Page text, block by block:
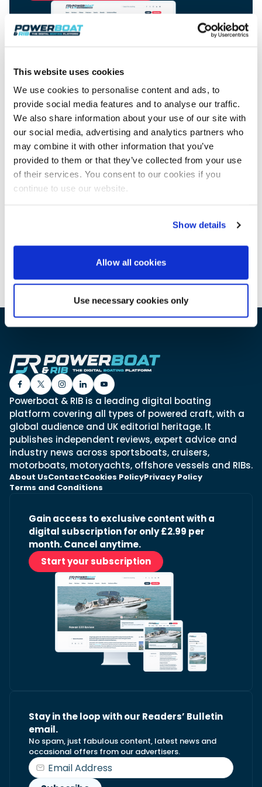
This website uses cookies
We use cookies to personalise content and ads, to
provide social media features and to analyse our traffic.
We also share information about your use of our site with
our social media, advertising and analytics partners who
may combine it with other information that you’ve
provided to them or that they’ve collected from your use
of their services. You consent to our cookies if you
continue to use our website.
Show details
Allow all cookies
Use necessary cookies only
Axopar launches 38 Sun Top with twin Verado
power
Axopar’s new 38 Sun Top brings open-air flexibility, social
seating and twin-engine performance to...
Read Article
Axopar 38 XC Cross Cabin: engaging to drive,
Axopar to the core
We sea trial the Axopar 38 XC Cross Cabin Brabus Line off
Palma, testing both Mercury V8 and V10 po...
Read Review
Navan T30 review: World first drive of
Brunswick’s most versatile 30-footer
The Navan T30 is a 30-foot centre-console walkaround
built on a shared platform with two other mode...
Read Review
Technical
Tuition
Twin Suzuki DF300APXX outboards power the Redbay 1150
Featured Feature
In pursuit of the skrei: an Arctic adventure at
the World Cod Fishing Championship
An Arctic fishing adventure in Norway’s Lofoten Islands,
testing the Sting Pro T-Top 725 in extreme...
Read Feature
Southampton International Boat Show
01 Genoa Boat Show
23 Boot Dusseldorf
10
FEB Miami International Boat Show
28 Palma International Boat Show
Featured Event
Cannes Yachting Festival
View Event
UK Dealers
Marinas
Equipment
Electric
Brokers
Lifestyle
Insurance
Featured Brands
Advertisement
Powerboat & RIB is a leading digital boating
platform covering all types of powered craft, with a
global audience and UK editorial heritage. It
publishes independent reviews, expert advice and
industry news across sportsboats, cruisers,
motorboats, motoryachts, offshore vessels and RIBs.
About UsContactCookies PolicyPrivacy Policy
Terms and Conditions
Gain access to exclusive content with a
digital subscription for only £2.99 per
month. Cancel anytime.
Start your subscription
Stay in the loop with our Readers’ Bulletin
email.
No spam, just fabulous content, latest news and
occasional offers from our advertisers.